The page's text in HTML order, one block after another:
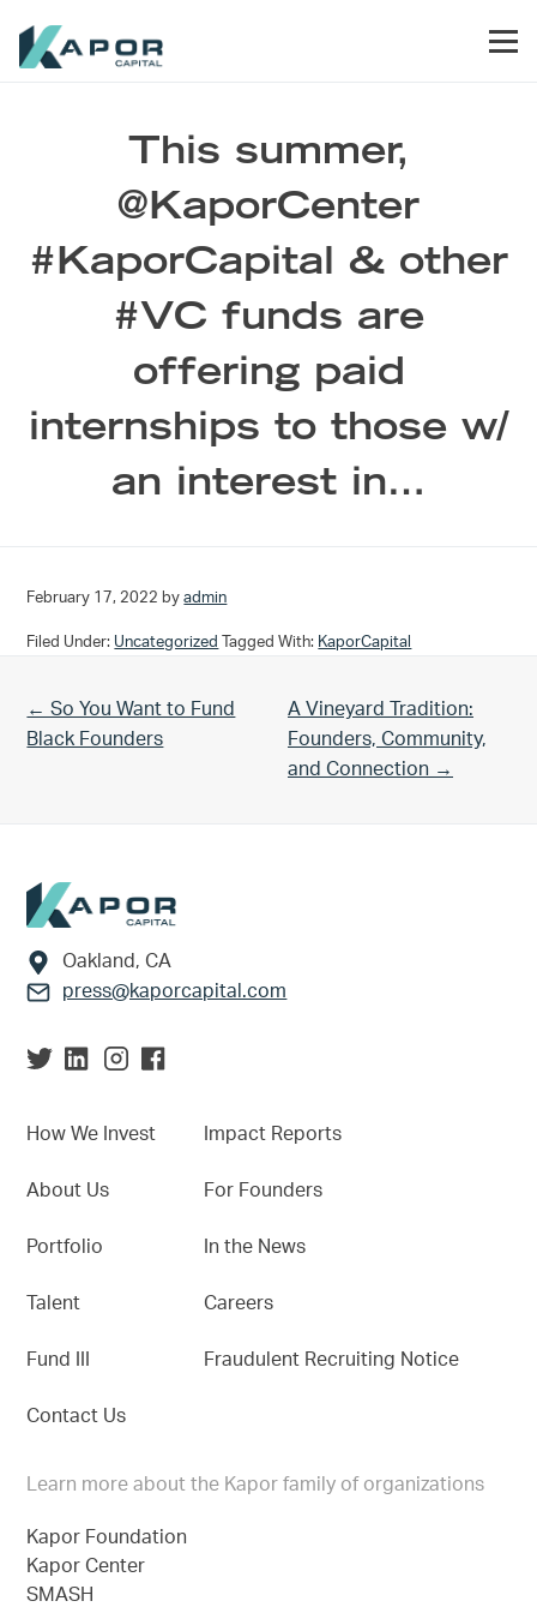
This summer,
@KaporCenter
#KaporCapital & other
#VC funds are
offering paid
internships to those w/
an interest in…
February 17, 2022 byadmin
Filed Under: Uncategorized Tagged With: KaporCapital
Previous Post:
← So You Want to Fund
Black Founders
Next Post:
A Vineyard Tradition:
Founders, Community,
and Connection →
Footer
Oakland, CA
press@kaporcapital.com
How We Invest
About Us
Portfolio
Talent
Fund III
Contact Us
Impact Reports
For Founders
In the News
Careers
Fraudulent Recruiting Notice
Learn more about the Kapor family of organizations
Kapor Foundation
Kapor Center
SMASH